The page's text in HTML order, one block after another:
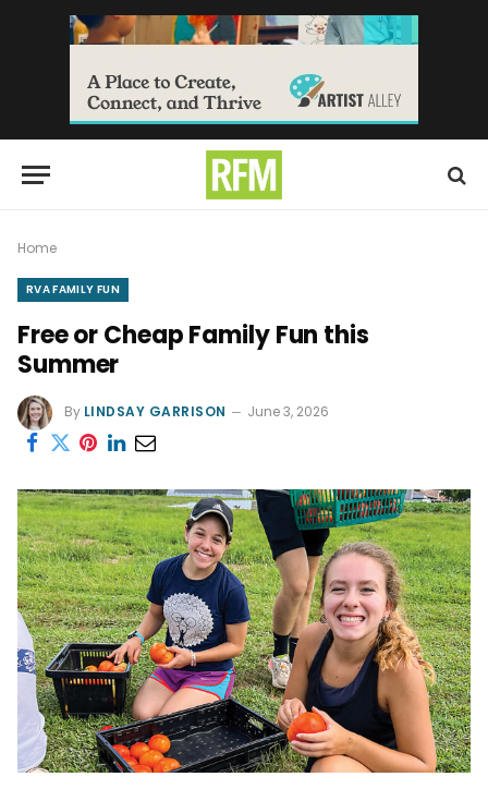
Home
RVA FAMILY FUN
Free or Cheap Family Fun this
Summer
By LINDSAY GARRISON June 3, 2026